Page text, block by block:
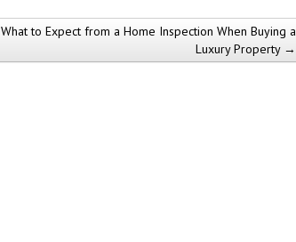
What to Expect from a Home Inspection When Buying a
Luxury Property →